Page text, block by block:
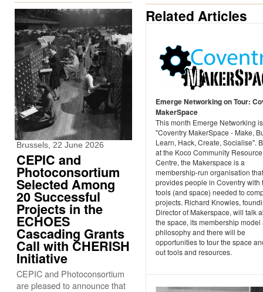
Related Articles
Emerge Networking on Tour:
MakerSpace
This month Emerge Networking
"Coventry MakerSpace - Make,
Learn, Hack, Create, Socialise".
at the Koco Community Resource
Centre, the Makerspace is a
membership-run organisation that
provides people in Coventry with
tools (and space) needed to
projects. Richard Knowles,
Director of Makerspace, will talk
the space, its membership model
philosophy and there will be
opportunities to tour the space
out tools and resources.
Brussels, 22 June 2026
CEPIC and
Photoconsortium
Selected Among
20 Successful
Projects in the
ECHOES
Cascading Grants
Call with CHERISH
Initiative
CEPIC and Photoconsortium
are pleased to announce that